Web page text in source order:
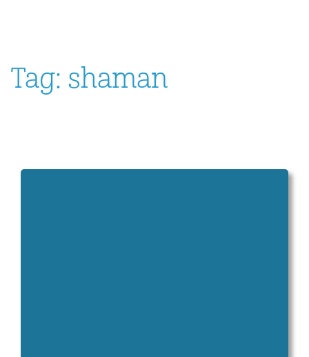
Tag: shaman